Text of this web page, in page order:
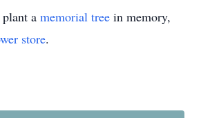
a memorial tree in memory,
store.